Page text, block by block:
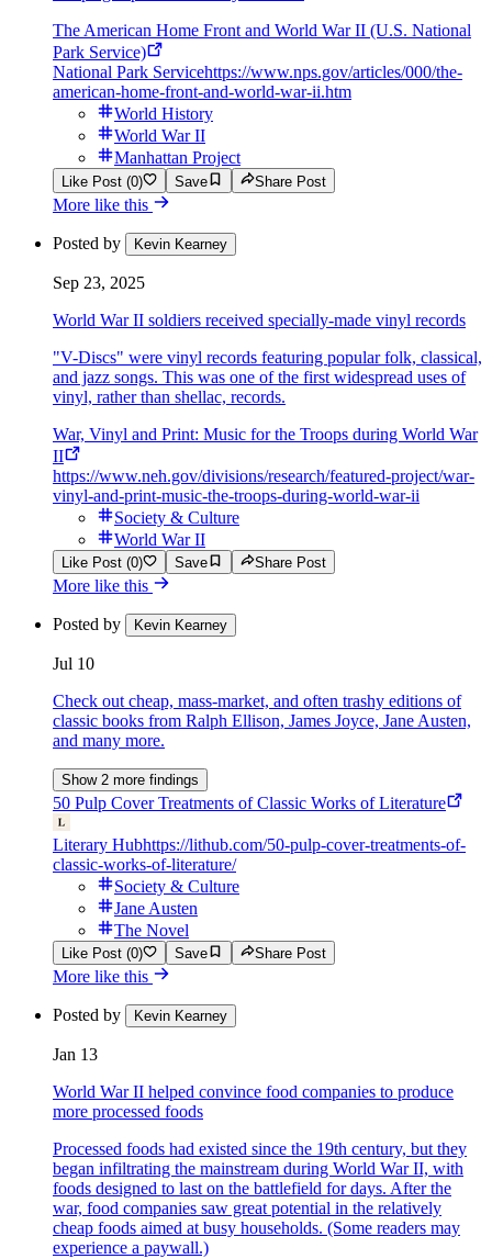
The American Home Front and World War II (U.S. National
Park Service)
National Park Servicehttps://www.nps.gov/articles/000/the-
american-home-front-and-world-war-ii.htm
World History
World War II
Manhattan Project
Like Post (0) Save Share Post
More like this
Posted by Kevin Kearney
Sep 23, 2025
World War II soldiers received specially-made vinyl records
"V-Discs" were vinyl records featuring popular folk, classical,
and jazz songs. This was one of the first widespread uses of
vinyl, rather than shellac, records.
War, Vinyl and Print: Music for the Troops during World War
II
https://www.neh.gov/divisions/research/featured-project/war-
vinyl-and-print-music-the-troops-during-world-war-ii
Society & Culture
World War II
Like Post (0) Save Share Post
More like this
Posted by Kevin Kearney
Jul 10
Check out cheap, mass-market, and often trashy editions of
classic books from Ralph Ellison, James Joyce, Jane Austen,
and many more.
Show 2 more findings
50 Pulp Cover Treatments of Classic Works of Literature
Literary Hubhttps://lithub.com/50-pulp-cover-treatments-of-
classic-works-of-literature/
Society & Culture
Jane Austen
The Novel
Like Post (0) Save Share Post
More like this
Posted by Kevin Kearney
Jan 13
World War II helped convince food companies to produce
more processed foods
Processed foods had existed since the 19th century, but they
began infiltrating the mainstream during World War II, with
foods designed to last on the battlefield for days. After the
war, food companies saw great potential in the relatively
cheap foods aimed at busy households. (Some readers may
experience a paywall.)